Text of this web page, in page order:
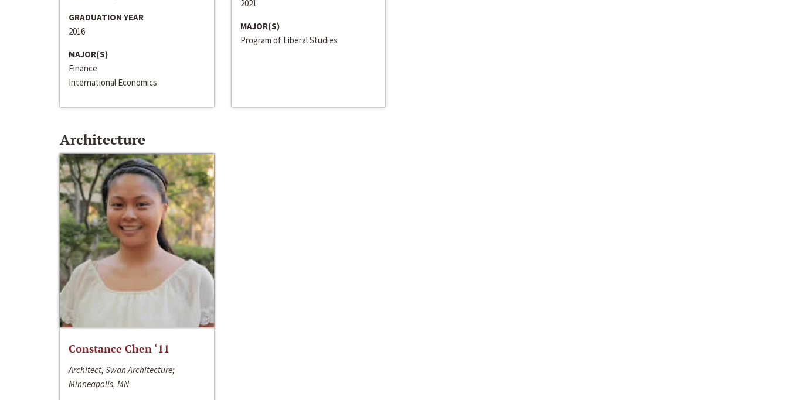
GRADUATION YEAR
2016
MAJOR(S)
Finance
International Economics
2021
MAJOR(S)
Program of Liberal Studies
Architecture
Constance Chen ‘11
Architect, Swan Architecture;
Minneapolis, MN